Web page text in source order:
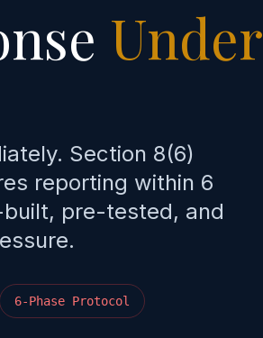
Under
Section 8(6)
reporting within 6
pre-tested, and
6-Phase Protocol